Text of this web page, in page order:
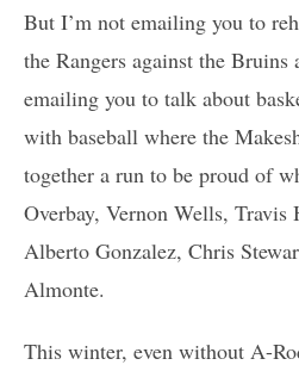
But I’m not emailing you to
the Rangers against the
emailing you to talk about
with baseball where the
together a run to be proud of
Overbay, Vernon Wells, Travis
Alberto Gonzalez, Chris
Almonte.
This winter, even without A-